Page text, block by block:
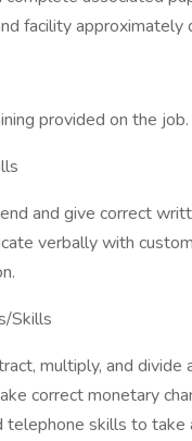
facility approximately
provided on the job.
and give correct
verbally with
Skills
multiply, and divide
correct monetary
telephone skills to take